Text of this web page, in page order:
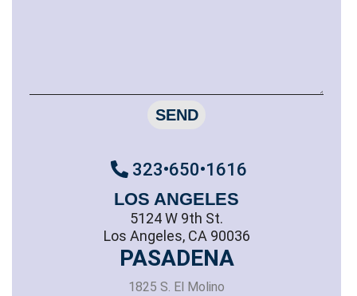
SEND
323•650•1616
LOS ANGELES
5124 W 9th St.
Los Angeles, CA 90036
PASADENA
1825 S. El Molino